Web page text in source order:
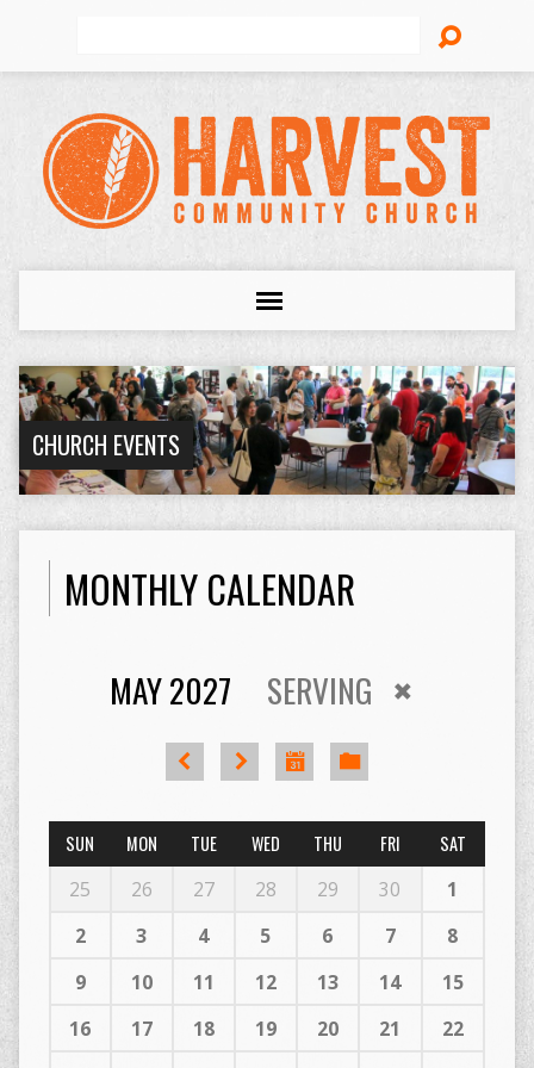
CHURCH EVENTS
MONTHLY CALENDAR
MAY 2027 SERVING
SUN MON TUE WED THU FRI SAT
25 26 27 28 29 30
1
2
3 4 5 6 7
8
9
10 11 12 13 14
15
16
17 18 19 20 21
22